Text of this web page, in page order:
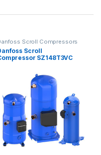
Scroll Compressors
Scroll
SZ148T3VC